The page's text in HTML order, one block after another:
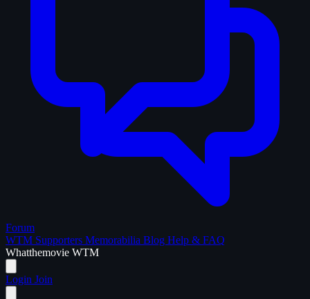
Forum
WTM Supporters Memorabilia Blog Help & FAQ
Whatthemovie WTM
Login Join